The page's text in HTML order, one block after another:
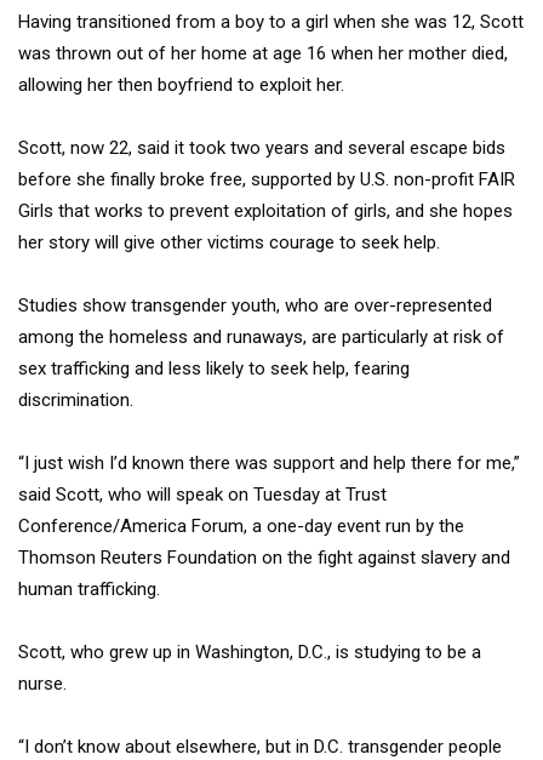
Having transitioned from a boy to a girl when she was 12, Scott
was thrown out of her home at age 16 when her mother died,
allowing her then boyfriend to exploit her.
Scott, now 22, said it took two years and several escape bids
before she finally broke free, supported by U.S. non-profit FAIR
Girls that works to prevent exploitation of girls, and she hopes
her story will give other victims courage to seek help.
Studies show transgender youth, who are over-represented
among the homeless and runaways, are particularly at risk of
sex trafficking and less likely to seek help, fearing
discrimination.
“I just wish I’d known there was support and help there for me,”
said Scott, who will speak on Tuesday at Trust
Conference/America Forum, a one-day event run by the
Thomson Reuters Foundation on the fight against slavery and
human trafficking.
Scott, who grew up in Washington, D.C., is studying to be a
nurse.
“I don’t know about elsewhere, but in D.C. transgender people